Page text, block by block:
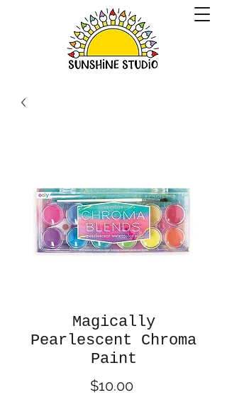
Magically
Pearlescent Chroma
Paint
$10.00Price